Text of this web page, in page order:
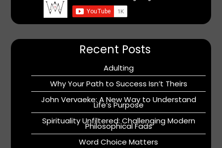
Recent Posts
Adulting
Why Your Path to Success Isn’t Theirs
John Vervaeke: A New Way to Understand
Life’s Purpose
Spirituality Unfiltered: Challenging Modern
Philosophical Fads
Word Choice Matters